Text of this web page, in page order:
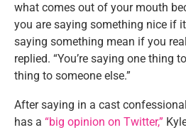
what comes out of your mouth
you are saying something nice if
saying something mean if you
replied. “You’re saying one thing
thing to someone else.”
After saying in a cast
has a “big opinion on Twitter,”